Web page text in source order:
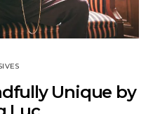
Unique by